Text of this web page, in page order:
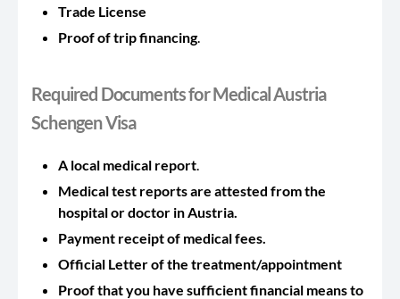
Trade License
Proof of trip financing.
Required Documents for Medical Austria
Schengen Visa
A local medical report
Medical test reports are attested from the
hospital or doctor in Austria.
Payment receipt of medical fees.
Official Letter of the treatment/appointment
Proof that you have sufficient financial means to